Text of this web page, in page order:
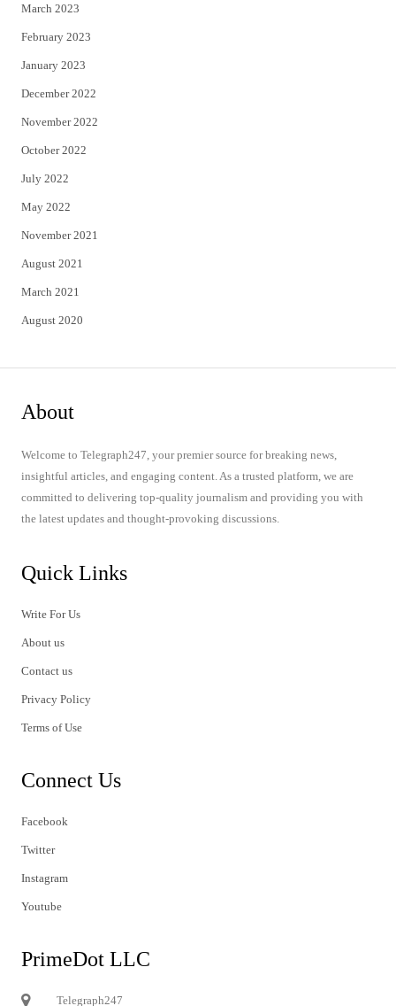
March 2023
February 2023
January 2023
December 2022
November 2022
October 2022
July 2022
May 2022
November 2021
August 2021
March 2021
August 2020
About
Welcome to Telegraph247, your premier source for breaking news,
insightful articles, and engaging content. As a trusted platform, we are
committed to delivering top-quality journalism and providing you with
the latest updates and thought-provoking discussions.
Quick Links
Write For Us
About us
Contact us
Privacy Policy
Terms of Use
Connect Us
Facebook
Twitter
Instagram
Youtube
PrimeDot LLC
Telegraph247